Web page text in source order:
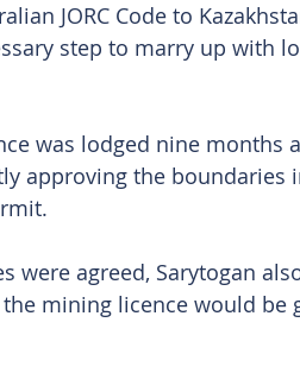
JORC Code to
step to marry up with
was lodged nine months
approving the boundaries
were agreed, Sarytogan
mining licence would be